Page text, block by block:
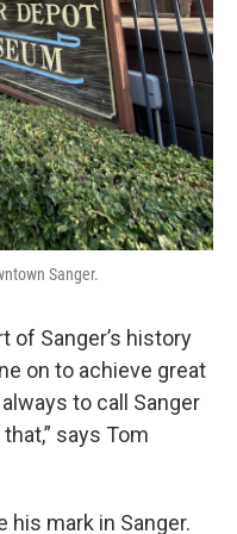
Sanger.
of Sanger’s history
on to achieve great
to call Sanger
says Tom
his mark in Sanger.